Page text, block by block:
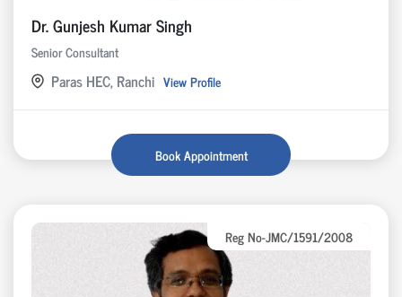
Dr. Gunjesh Kumar Singh
Senior Consultant
Paras HEC, Ranchi View Profile
Book Appointment
Reg No-JMC/1591/2008